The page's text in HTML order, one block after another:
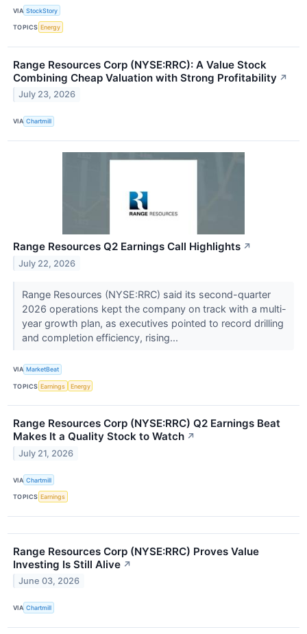
VIA StockStory
TOPICS Energy
Range Resources Corp (NYSE:RRC): A Value Stock
Combining Cheap Valuation with Strong Profitability ↗
July 23, 2026
VIA Chartmill
Range Resources Q2 Earnings Call Highlights ↗
July 22, 2026
Range Resources (NYSE:RRC) said its second-quarter
2026 operations kept the company on track with a multi-
year growth plan, as executives pointed to record drilling
and completion efficiency, rising...
VIA MarketBeat
TOPICS Earnings Energy
Range Resources Corp (NYSE:RRC) Q2 Earnings Beat
Makes It a Quality Stock to Watch ↗
July 21, 2026
VIA Chartmill
TOPICS Earnings
Range Resources Corp (NYSE:RRC) Proves Value
Investing Is Still Alive ↗
June 03, 2026
VIA Chartmill